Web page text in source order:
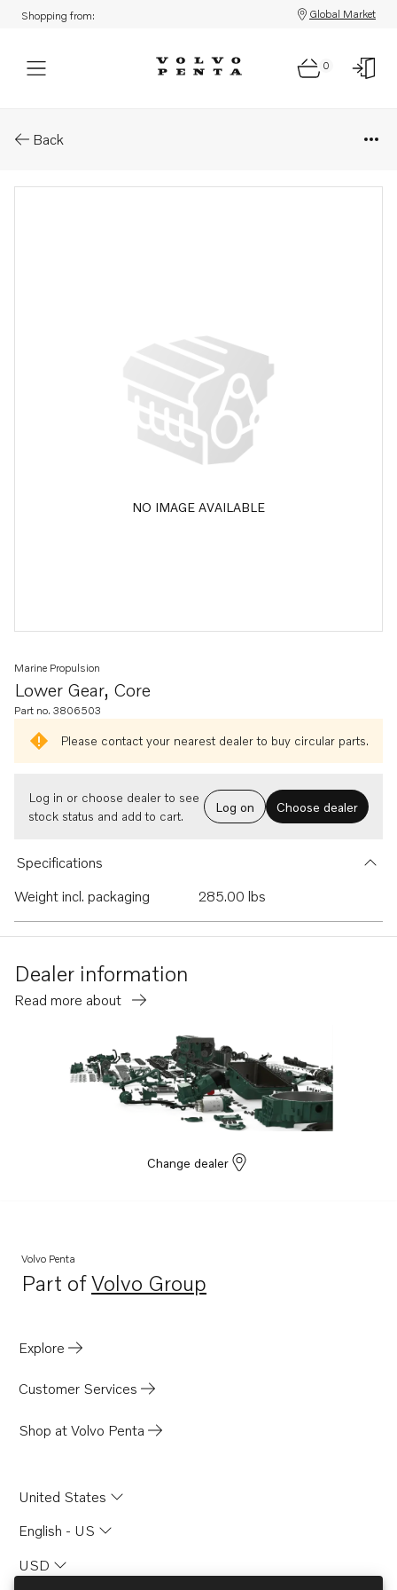
Shopping from: Global Market
0
Back
NO IMAGE AVAILABLE
Lower Gear, Core
Marine Propulsion
Part no. 3806503
Please contact your nearest dealer to buy circular parts.
Log in or choose dealer to see
stock status and add to cart.
Log on Choose dealer
Specifications
Weight incl. packaging
285.00 lbs
Dealer information
Read more about
Change dealer
Volvo Penta
Part ofVolvo Group
Opens in a new tab
Explore
Customer Services
Shop at Volvo Penta
United States
English - US
USD